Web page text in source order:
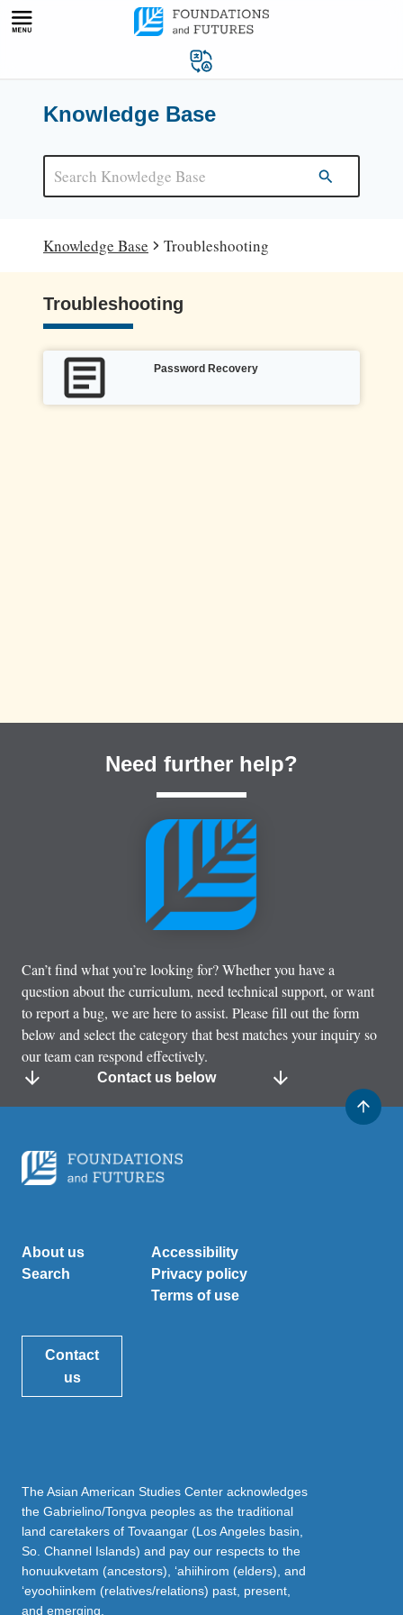
Skip
Knowledge Base
Knowledge Base Troubleshooting
Troubleshooting
Password Recovery
Need further help?
Can’t find what you’re looking for? Whether you have a
question about the curriculum, need technical support, or want
to report a bug, we are here to assist. Please fill out the form
below and select the category that best matches your inquiry so
our team can respond effectively.
Contact us below
About us
Search
Accessibility
Privacy policy
Terms of use
Contact
us
The Asian American Studies Center acknowledges
the Gabrielino/Tongva peoples as the traditional
land caretakers of Tovaangar (Los Angeles basin,
So. Channel Islands) and pay our respects to the
honuukvetam (ancestors), ‘ahiihirom (elders), and
‘eyoohiinkem (relatives/relations) past, present,
and emerging.